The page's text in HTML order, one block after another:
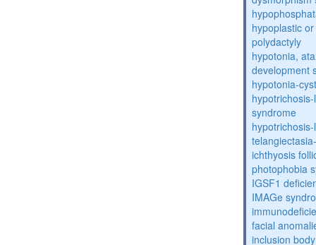
hypoplastic
polydactyly
hypotonia,
development
hypotonia-
syndrome
ichthyosis
photophobia
IGSF1
IMAGe
facial
inclusion